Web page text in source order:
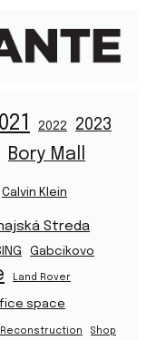
2022 2023
Bory Mall
Calvin Klein
Streda
Gabcikovo
Land Rover
space
Reconstruction Shop